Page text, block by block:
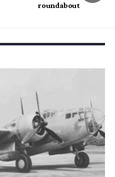
roundabout